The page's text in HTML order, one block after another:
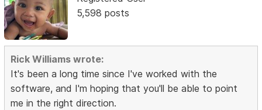
5,598 posts
Rick Williams wrote:
It's been a long time since I've worked with the
software, and I'm hoping that you'll be able to point
me in the right direction.